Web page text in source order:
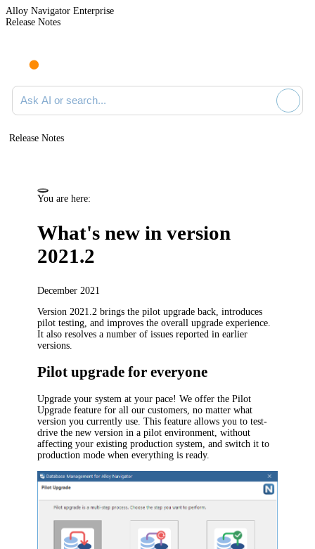
Alloy Navigator Enterprise
Release Notes
Search documentation
Release Notes
You are here:
What's new in version
2021.2
December 2021
Version 2021.2brings the pilot upgrade back,introduces
pilottesting and improves the overall upgrade experience.
It also resolves a number of issues reported in earlier
versions.
Pilot upgrade for everyone
Upgrade your system at your pace! We offer the Pilot
Upgrade feature for all our customers, no matter what
version you currently use. This feature allows you to test-
drive the new version in a pilot environment, without
affecting your existing production system, and switch it to
production mode when everything is ready.